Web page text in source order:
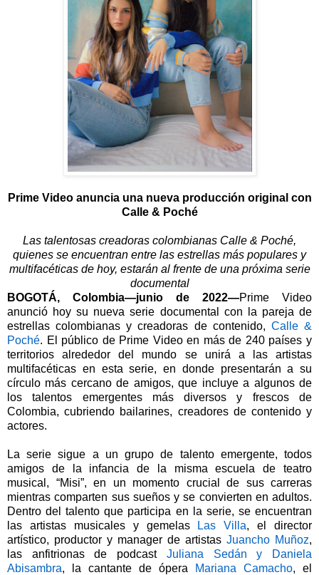
Prime Video anuncia una nueva producción original con
Calle & Poché
Las talentosas creadoras colombianas Calle & Poché,
quienes se encuentran entre las estrellas más populares y
multifacéticas de hoy, estarán al frente de una próxima serie
documental
BOGOTÁ, Colombia—junio de 2022—Prime Video
anunció hoy su nueva serie documental con la pareja de
estrellas colombianas y creadoras de contenido, Calle &
Poché. El público de Prime Video en más de 240 países y
territorios alrededor del mundo se unirá a las artistas
multifacéticas en esta serie, en donde presentarán a su
círculo más cercano de amigos, que incluye a algunos de
los talentos emergentes más diversos y frescos de
Colombia, cubriendo bailarines, creadores de contenido y
actores.
La serie sigue a un grupo de talento emergente, todos
amigos de la infancia de la misma escuela de teatro
musical, “Misi”, en un momento crucial de sus carreras
mientras comparten sus sueños y se convierten en adultos.
Dentro del talento que participa en la serie, se encuentran
las artistas musicales y gemelas
Las Villa, el director
artístico, productor y manager de artistas Juancho Muñoz,
las anfitrionas de podcast
Juliana Sedán y Daniela
Abisambra, la cantante de ópera Mariana Camacho, el